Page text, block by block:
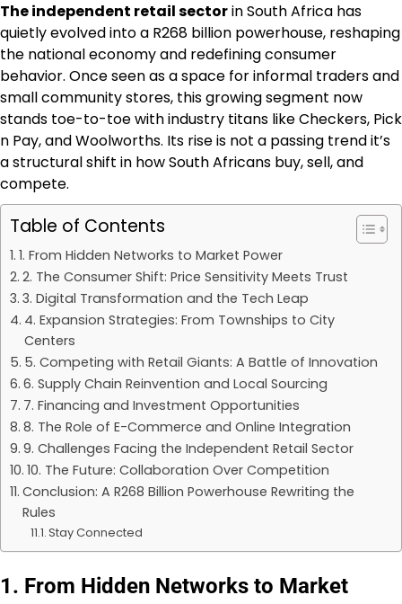
The independent retail sectorin South Africa has
quietly evolved into a R268 billion powerhouse, reshaping
the national economy and redefining consumer
behavior. Once seen as a space for informal traders and
small community stores, this growing segment now
stands toe-to-toe with industry titans like Checkers, Pick
n Pay, and Woolworths. Its rise is not a passing trend it’s
a structural shift in how South Africans buy, sell, and
compete.
Table of Contents
1. From Hidden Networks to Market Power
2. The Consumer Shift: Price Sensitivity Meets Trust
3. Digital Transformation and the Tech Leap
4. Expansion Strategies: From Townships to City
Centers
5. Competing with Retail Giants: A Battle of Innovation
6. Supply Chain Reinvention and Local Sourcing
7. Financing and Investment Opportunities
8. The Role of E-Commerce and Online Integration
9. Challenges Facing the Independent Retail Sector
10. The Future: Collaboration Over Competition
Conclusion: A R268 Billion Powerhouse Rewriting the
Rules
Stay Connected
1. From Hidden Networks to Market